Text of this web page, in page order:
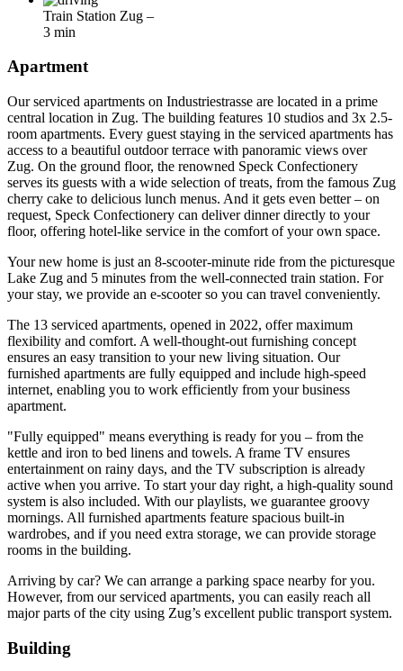
Train Station Zug –
3 min
Apartment
Our serviced apartments on Industriestrasse are located in a prime
central location in Zug. The building features 10 studios and 3x 2.5-
room apartments. Every guest staying in the serviced apartments has
access to a beautiful outdoor terrace with panoramic views over
Zug. On the ground floor, the renowned Speck Confectionery
serves its guests with a wide selection of treats, from the famous Zug
cherry cake to delicious lunch menus. And it gets even better – on
request, Speck Confectionery can deliver dinner directly to your
floor, offering hotel-like service in the comfort of your own space.
Your new home is just an 8-scooter-minute ride from the picturesque
Lake Zug and 5 minutes from the well-connected train station. For
your stay, we provide an e-scooter so you can travel conveniently.
The 13 serviced apartments, opened in 2022, offer maximum
flexibility and comfort. A well-thought-out furnishing concept
ensures an easy transition to your new living situation. Our
furnished apartments are fully equipped and include high-speed
internet, enabling you to work efficiently from your business
apartment.
"Fully equipped" means everything is ready for you – from the
kettle and iron to bed linens and towels. A frame TV ensures
entertainment on rainy days, and the TV subscription is already
active when you arrive. To start your day right, a high-quality sound
system is also included. With our playlists, we guarantee groovy
mornings. All furnished apartments feature spacious built-in
wardrobes, and if you need extra storage, we can provide storage
rooms in the building.
Arriving by car? We can arrange a parking space nearby for you.
However, from our serviced apartments, you can easily reach all
major parts of the city using Zug’s excellent public transport system.
Building